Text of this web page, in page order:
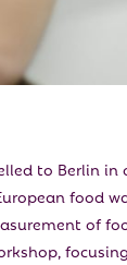
to Berlin
food
of